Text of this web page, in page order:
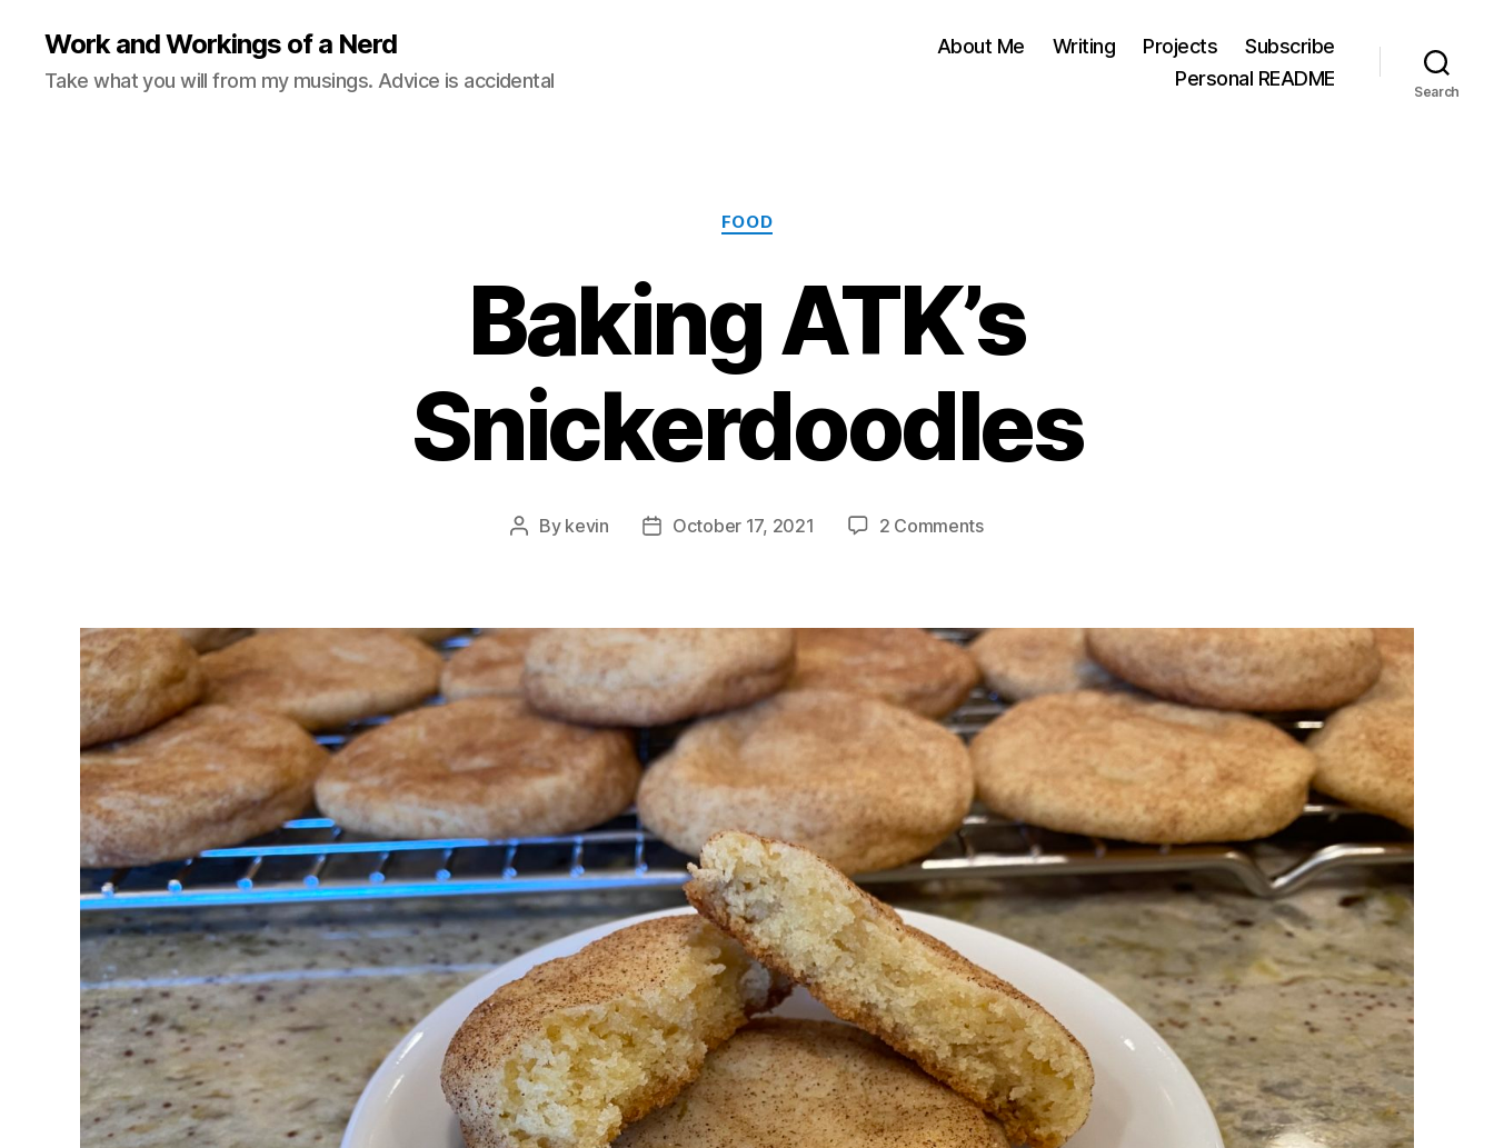
Work and Workings of a Nerd
Take what you will from my musings. Advice is accidental
About Me Writing Projects
Subscribe
Personal README
Search
Categories
FOOD
Baking ATK’s
Snickerdoodles
Post
By kevin
PostOctober 17, 2021 2 Commentson